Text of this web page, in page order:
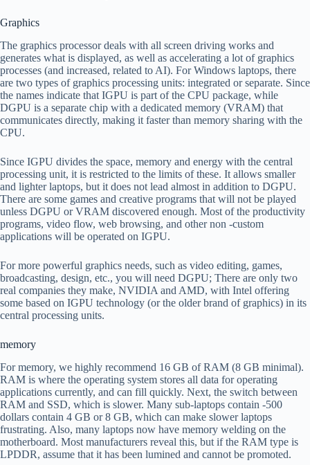
Graphics
The graphics processor deals with all screen driving works and
generates what is displayed, as well as accelerating a lot of graphics
processes (and increased, related to AI). For Windows laptops, there
are two types of graphics processing units: integrated or separate. Since
the names indicate that IGPU is part of the CPU package, while
DGPU is a separate chip with a dedicated memory (VRAM) that
communicates directly, making it faster than memory sharing with the
CPU.
Since IGPU divides the space, memory and energy with the central
processing unit, it is restricted to the limits of these. It allows smaller
and lighter laptops, but it does not lead almost in addition to DGPU.
There are some games and creative programs that will not be played
unless DGPU or VRAM discovered enough. Most of the productivity
programs, video flow, web browsing, and other non -custom
applications will be operated on IGPU.
For more powerful graphics needs, such as video editing, games,
broadcasting, design, etc., you will need DGPU; There are only two
real companies they make, NVIDIA and AMD, with Intel offering
some based on IGPU technology (or the older brand of graphics) in its
central processing units.
memory
For memory, we highly recommend 16 GB of RAM (8 GB minimal).
RAM is where the operating system stores all data for operating
applications currently, and can fill quickly. Next, the switch between
RAM and SSD, which is slower. Many sub-laptops contain -500
dollars contain 4 GB or 8 GB, which can make slower laptops
frustrating. Also, many laptops now have memory welding on the
motherboard. Most manufacturers reveal this, but if the RAM type is
LPDDR, assume that it has been lumined and cannot be promoted.